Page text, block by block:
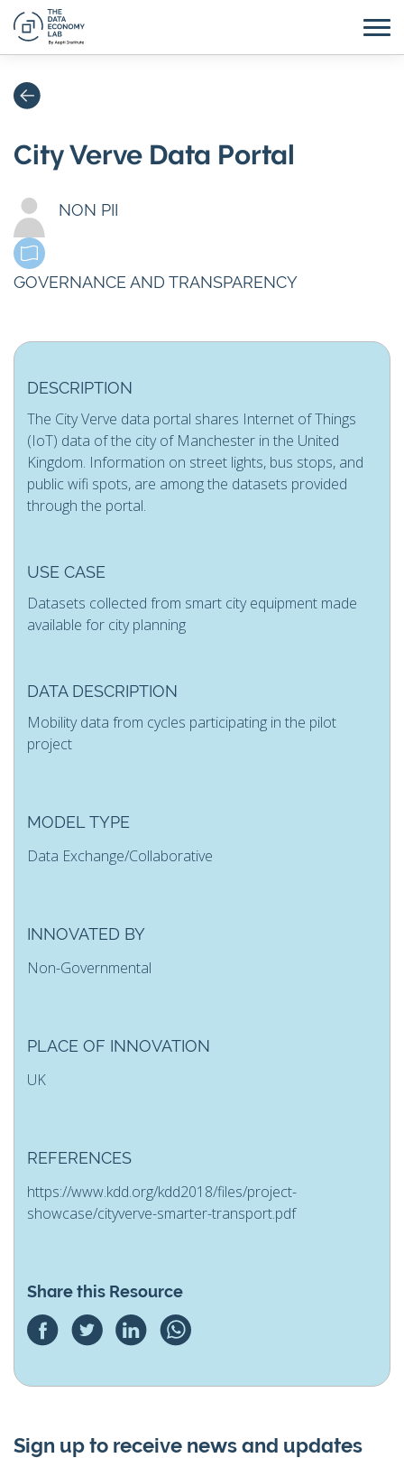
City Verve Data Portal
NON PII
GOVERNANCE AND TRANSPARENCY
DESCRIPTION
The City Verve data portal shares Internet of Things
(IoT) data of the city of Manchester in the United
Kingdom. Information on street lights, bus stops, and
public wifi spots, are among the datasets provided
through the portal.
USE CASE
Datasets collected from smart city equipment made
available for city planning
DATA DESCRIPTION
Mobility data from cycles participating in the pilot
project
MODEL TYPE
Data Exchange/Collaborative
INNOVATED BY
Non-Governmental
PLACE OF INNOVATION
UK
REFERENCES
https://www.kdd.org/kdd2018/files/project-
showcase/cityverve-smarter-transport.pdf
Share this Resource
Sign up to receive news and updates